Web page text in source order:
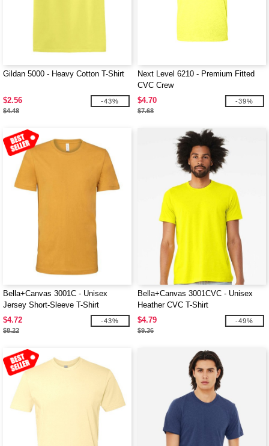
Gildan 5000 - Heavy Cotton T-Shirt
$2.56
$4.48
-43%
Next Level 6210 - Premium Fitted
CVC Crew
$4.70
$7.68
-39%
Bella+Canvas 3001C - Unisex
Jersey Short-Sleeve T-Shirt
$4.72
$8.22
-43%
Bella+Canvas 3001CVC - Unisex
Heather CVC T-Shirt
$4.79
$9.36
-49%